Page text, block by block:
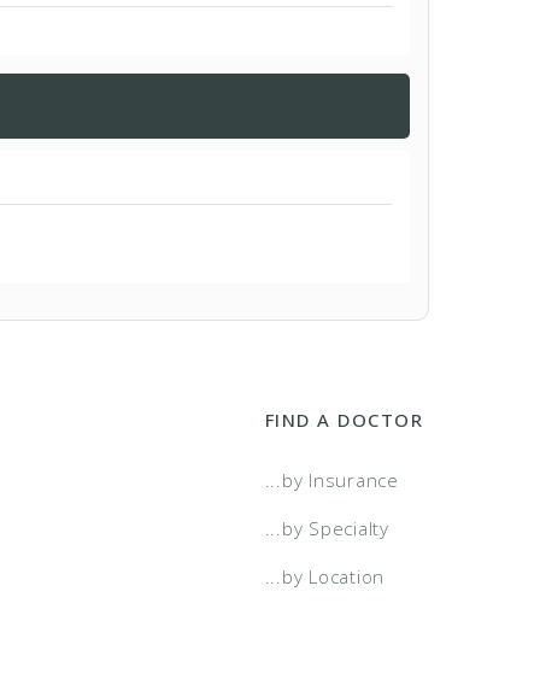
FIND A DOCTOR
...by Insurance
...by Specialty
...by Location